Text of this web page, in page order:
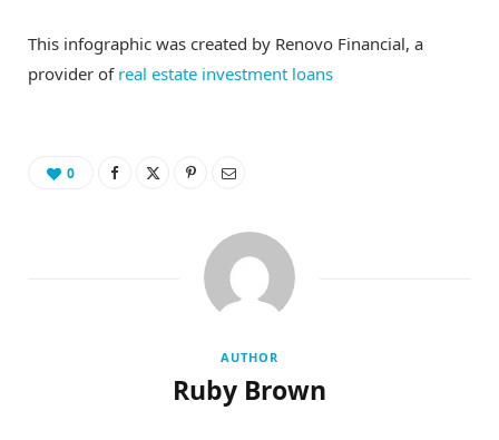
This infographic was created by Renovo Financial, a
provider of real estate investment loans
0
AUTHOR
Ruby Brown